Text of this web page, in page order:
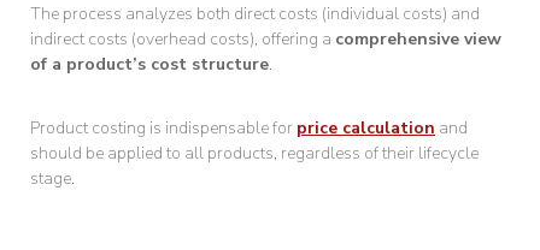
The process analyzes both direct costs (individual costs) and
indirect costs (overhead costs), offering a comprehensive view
of a product’s cost structure.
Product costing is indispensable for price calculation and
should be applied to all products, regardless of their lifecycle
stage.